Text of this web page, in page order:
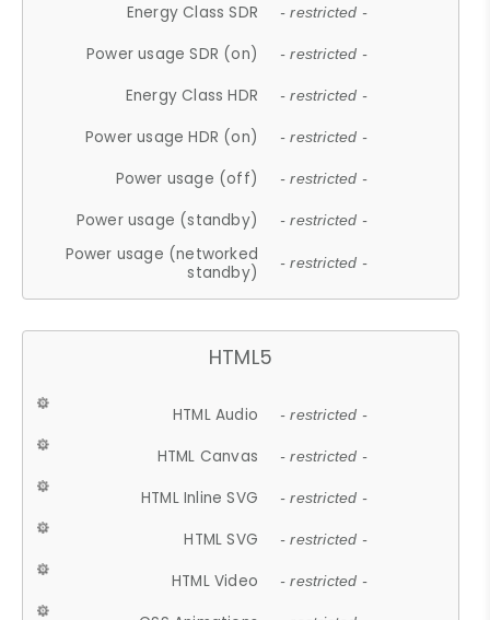
Energy Class SDR - restricted -
Power usage SDR (on) - restricted -
Energy Class HDR - restricted -
Power usage HDR (on) - restricted -
Power usage (off) - restricted -
Power usage (standby) - restricted -
Power usage (networked
standby)
- restricted -
HTML5
HTML Audio - restricted -
HTML Canvas - restricted -
HTML Inline SVG - restricted -
HTML SVG - restricted -
HTML Video - restricted -